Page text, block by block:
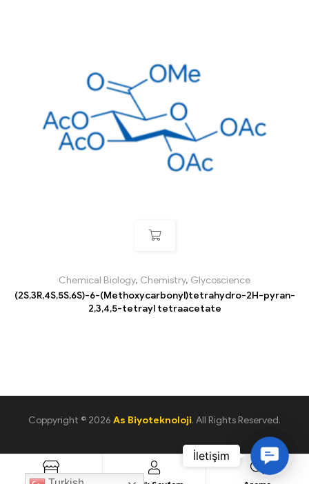
Chemical Biology, Chemistry, Glycoscience
(2S,3R,4S,5S,6S)-6-(Methoxycarbonyl)tetrahydro-2H-pyran-
2,3,4,5-tetrayl tetraacetate
Coppyright © 2026 As Biyoteknoloji. All Rights Reserved.
C